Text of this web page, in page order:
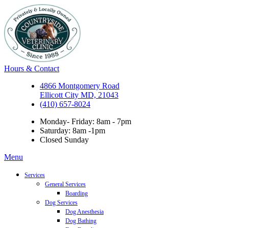
Hours & Contact
4866 Montgomery Road
Ellicott City MD, 21043
(410) 657-8024
Monday- Friday: 8am - 7pm
Saturday: 8am -1pm
Closed Sunday
Main
Menu
Services
General Services
Boarding
Dog Services
Dog Anesthesia
Dog Bathing